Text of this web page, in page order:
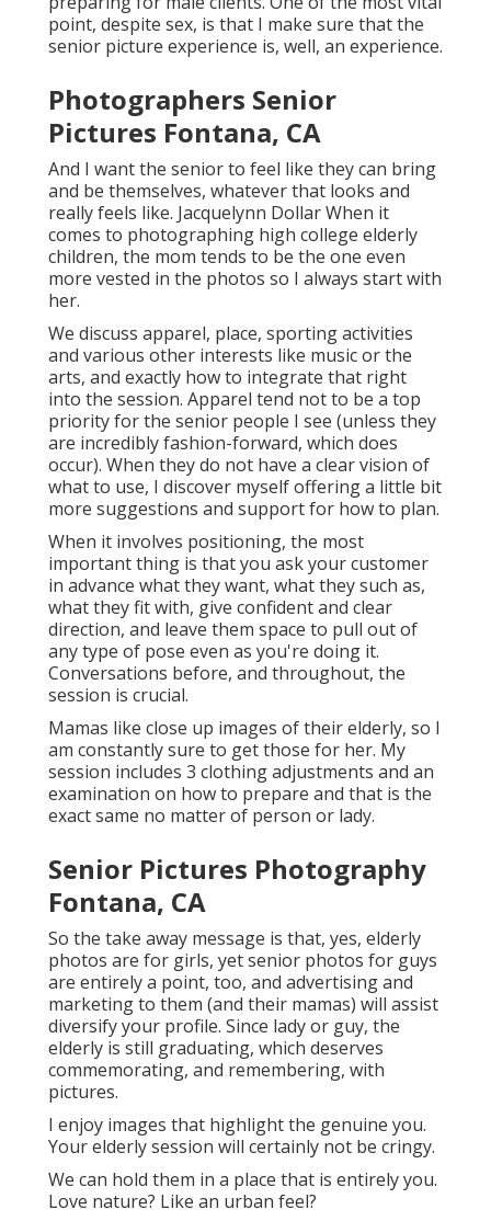
point, despite sex, is that I make sure that the
senior picture experience is, well, an experience.
Photographers Senior
Pictures Fontana, CA
And I want the senior to feel like they can bring
and be themselves, whatever that looks and
really feels like. Jacquelynn Dollar When it
comes to photographing high college elderly
children, the mom tends to be the one even
more vested in the photos so I always start with
her.
We discuss apparel, place, sporting activities
and various other interests like music or the
arts, and exactly how to integrate that right
into the session. Apparel tend not to be a top
priority for the senior people I see (unless they
are incredibly fashion-forward, which does
occur). When they do not have a clear vision of
what to use, I discover myself offering a little bit
more suggestions and support for how to plan.
When it involves positioning, the most
important thing is that you ask your customer
in advance what they want, what they such as,
what they fit with, give confident and clear
direction, and leave them space to pull out of
any type of pose even as you're doing it.
Conversations before, and throughout, the
session is crucial.
Mamas like close up images of their elderly, so I
am constantly sure to get those for her. My
session includes 3 clothing adjustments and an
examination on how to prepare and that is the
exact same no matter of person or lady.
Senior Pictures Photography
Fontana, CA
So the take away message is that, yes, elderly
photos are for girls, yet senior photos for guys
are entirely a point, too, and advertising and
marketing to them (and their mamas) will assist
diversify your profile. Since lady or guy, the
elderly is still graduating, which deserves
commemorating, and remembering, with
pictures.
I enjoy images that highlight the genuine you.
Your elderly session will certainly not be cringy.
We can hold them in a place that is entirely you.
Love nature? Like an urban feel?